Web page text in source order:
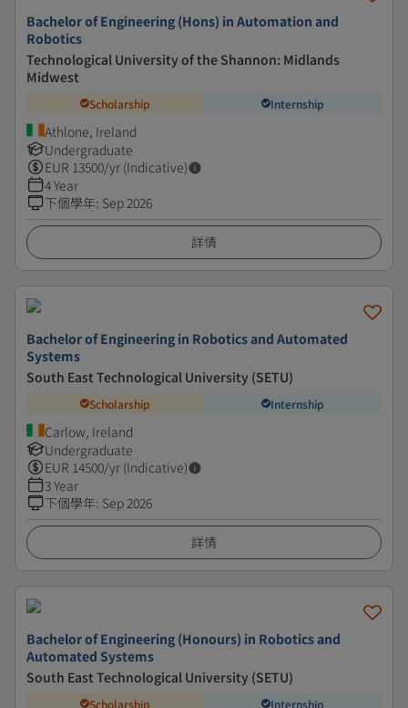
Bachelor of Engineering (Hons) in Automation and
Robotics
Technological University of the Shannon: Midlands
Midwest
Scholarship Internship
Athlone, Ireland
Undergraduate
EUR 13500/yr (Indicative)
4 Year
下個學年: Sep 2026
詳情
Bachelor of Engineering in Robotics and Automated
Systems
South East Technological University (SETU)
Scholarship Internship
Carlow, Ireland
Undergraduate
EUR 14500/yr (Indicative)
3 Year
下個學年: Sep 2026
詳情
Bachelor of Engineering (Honours) in Robotics and
Automated Systems
South East Technological University (SETU)
Scholarship Internship